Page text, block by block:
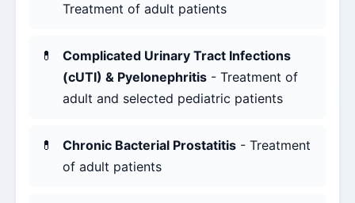
Treatment of adult patients
Complicated Urinary Tract Infections
(cUTI) & Pyelonephritis - Treatment of
adult and selected pediatric patients
Chronic Bacterial Prostatitis - Treatment
of adult patients